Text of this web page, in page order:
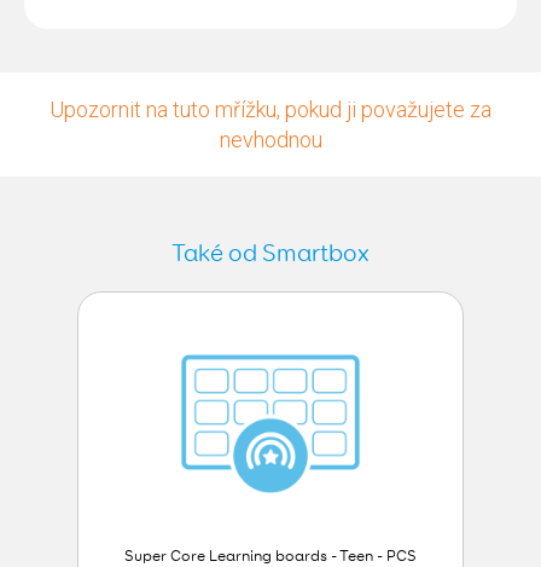
Upozornit na tuto mřížku, pokud ji považujete za
nevhodnou
Také od Smartbox
Super Core Learning boards - Teen - PCS